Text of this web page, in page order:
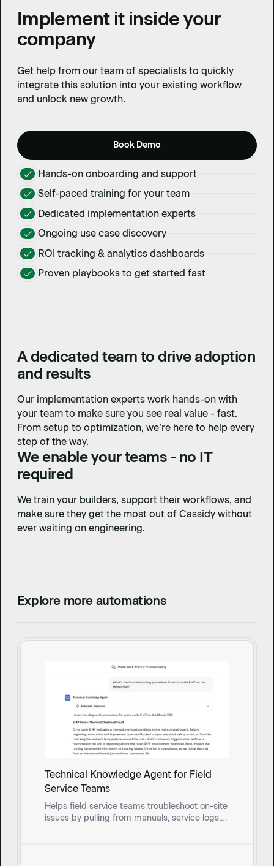
Implement it inside your
company
Get help from our team of specialists to quickly
integrate this solution into your existing workflow
and unlock new growth.
Book Demo
Hands-on onboarding and support
Self-paced training for your team
Dedicated implementation experts
Ongoing use case discovery
ROI tracking & analytics dashboards
Proven playbooks to get started fast
A dedicated team to drive adoption
and results
Our implementation experts work hands-on with
your team to make sure you see real value - fast.
From setup to optimization, we’re here to help every
step of the way.
We enable your teams - no IT
required
We train your builders, support their workflows, and
make sure they get the most out of Cassidy without
ever waiting on engineering.
Explore more automations
Technical Knowledge Agent for Field
Service Teams
Helps field service teams troubleshoot on-site
issues by pulling from manuals, service logs,